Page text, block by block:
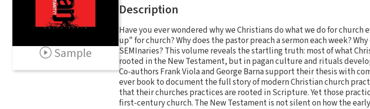
Sample
Description
Have you ever wondered why we Christians do what we do for church
up" for church? Why does the pastor preach a sermon each week?
SEMInaries? This volume reveals the startling truth: most of what
rooted in the New Testament, but in pagan culture and rituals
Co-authors Frank Viola and George Barna support their thesis with
ever book to document the full story of modern Christian church
that their churches practices are rooted in Scripture. Yet those
first-century church. The New Testament is not silent on how the